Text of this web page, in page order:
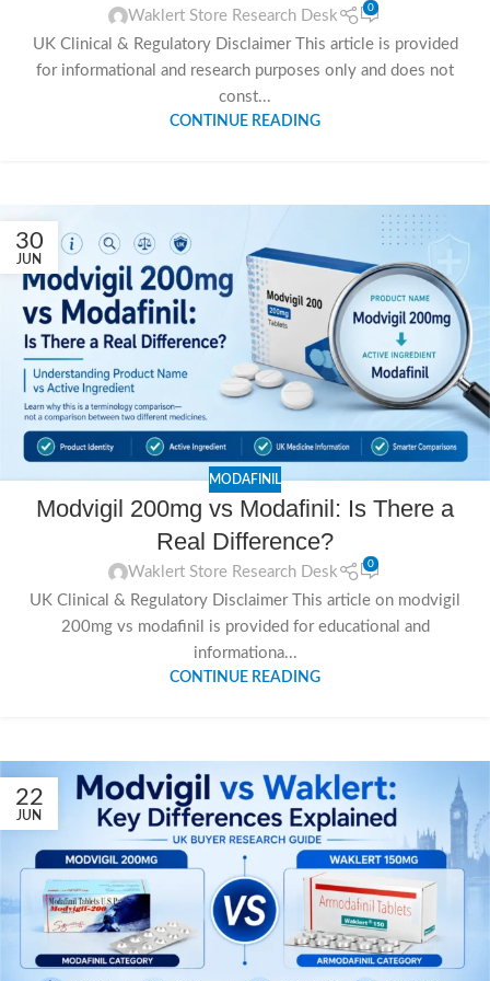
Waklert Store Research Desk
0
UK Clinical & Regulatory Disclaimer This article is provided
for informational and research purposes only and does not
const...
CONTINUE READING
30
JUN
MODAFINIL
Modvigil 200mg vs Modafinil: Is There a
Real Difference?
Waklert Store Research Desk
0
UK Clinical & Regulatory Disclaimer This article on modvigil
200mg vs modafinil is provided for educational and
informationa...
CONTINUE READING
22
JUN